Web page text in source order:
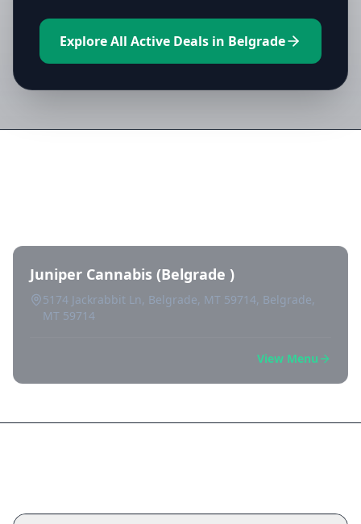
Explore All Active Deals in Belgrade
Juniper Cannabis (Belgrade )
5174 Jackrabbit Ln, Belgrade, MT 59714, Belgrade,
MT 59714
View Menu